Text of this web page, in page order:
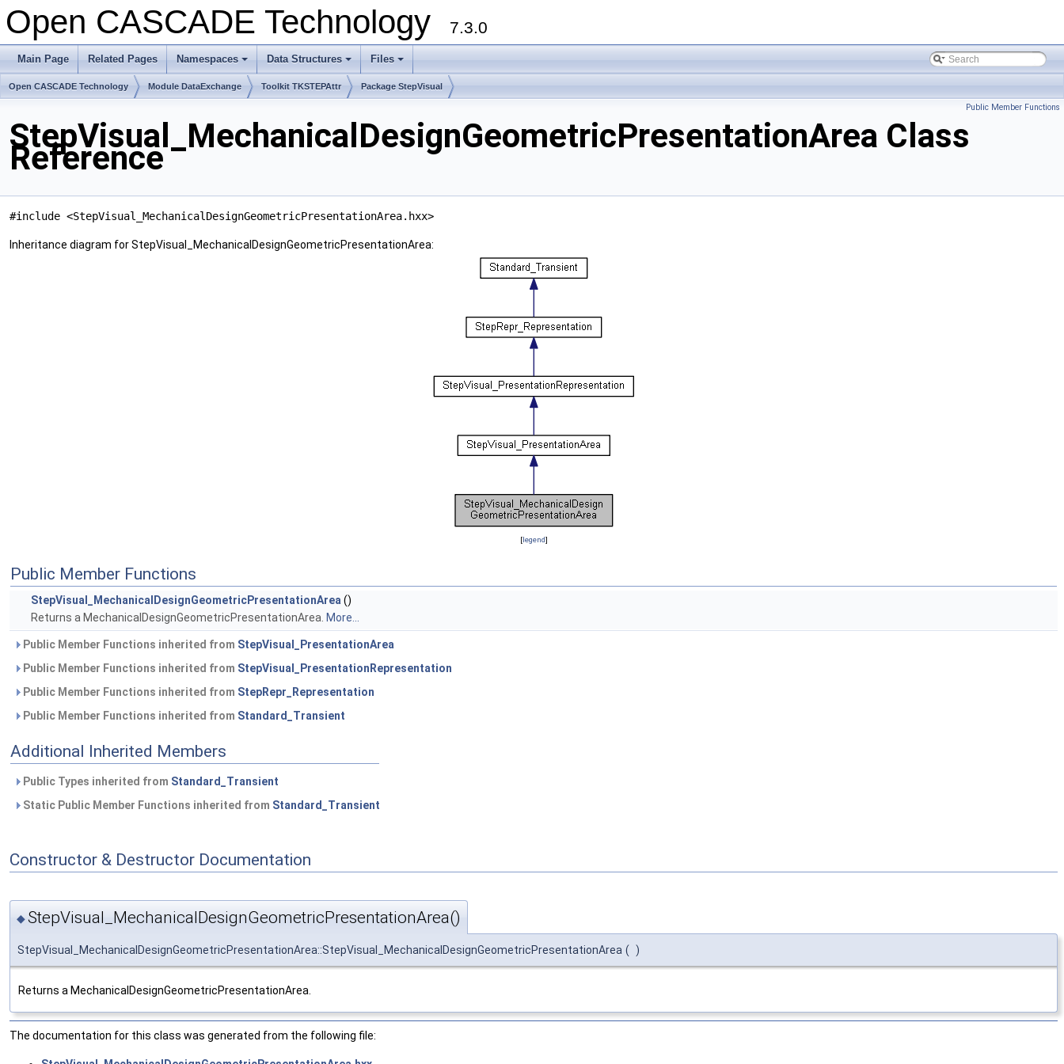
Open CASCADE Technology 7.3.0
Main Page Related Pages
+
Namespaces
+
Data Structures
+
Files
Open CASCADE Technology Module DataExchange Toolkit TKSTEPAttr Package StepVisual
Public Member Functions
StepVisual_MechanicalDesignGeometricPresentationArea Class
Reference
#include <StepVisual_MechanicalDesignGeometricPresentationArea.hxx>
Inheritance diagram for StepVisual_MechanicalDesignGeometricPresentationArea:
[legend]
Public Member Functions
StepVisual_MechanicalDesignGeometricPresentationArea()
Returns a MechanicalDesignGeometricPresentationArea. More...
Public Member Functions inherited from StepVisual_PresentationArea
Public Member Functions inherited from StepVisual_PresentationRepresentation
Public Member Functions inherited from StepRepr_Representation
Public Member Functions inherited from Standard_Transient
Additional Inherited Members
Public Types inherited from Standard_Transient
Static Public Member Functions inherited from Standard_Transient
Constructor & Destructor Documentation
◆StepVisual_MechanicalDesignGeometricPresentationArea()
StepVisual_MechanicalDesignGeometricPresentationArea::StepVisual_MechanicalDesignGeometricPresentationArea ( )
Returns a MechanicalDesignGeometricPresentationArea.
The documentation for this class was generated from the following file: